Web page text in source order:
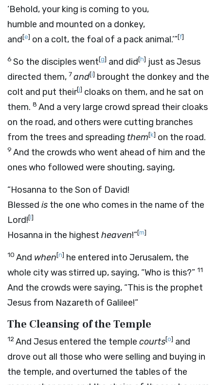
‘Behold, your king is coming to you,
humble and mounted on a donkey,
and[e] on a colt, the foal of a pack animal.’”[f]
6 So the disciples went[g] and did[h] just as Jesus
directed them, 7and[i] brought the donkey and the
colt and put their[j] cloaks on them, and he sat on
them. 8 And a very large crowd spread their cloaks
on the road, and others were cutting branches
from the trees and spreading them[k] on the road.
9 And the crowds who went ahead of him and the
ones who followed were shouting, saying,
“Hosanna to the Son of David!
Blessed is the one who comes in the name of the
Lord![l]
Hosanna in the highest heaven!”[m]
10 And when[n] he entered into Jerusalem, the
whole city was stirred up, saying, “Who is this?” 11
And the crowds were saying, “This is the prophet
Jesus from Nazareth of Galilee!”
The Cleansing of the Temple
12And Jesus entered the temple courts[o] and
drove out all those who were selling and buying in
the temple, and overturned the tables of the